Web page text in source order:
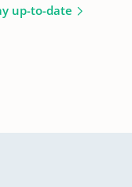
up-to-date